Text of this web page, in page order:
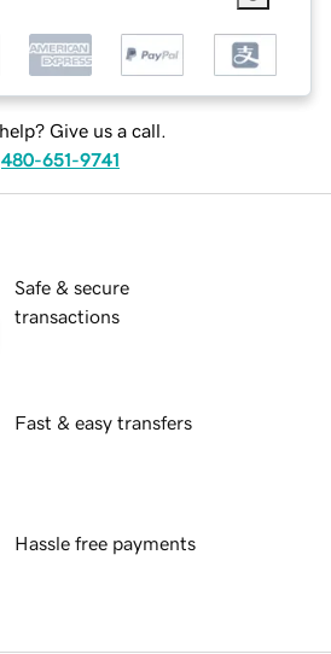
Give us a call.
480-651-9741
Safe & secure
transactions
Fast & easy transfers
Hassle free payments